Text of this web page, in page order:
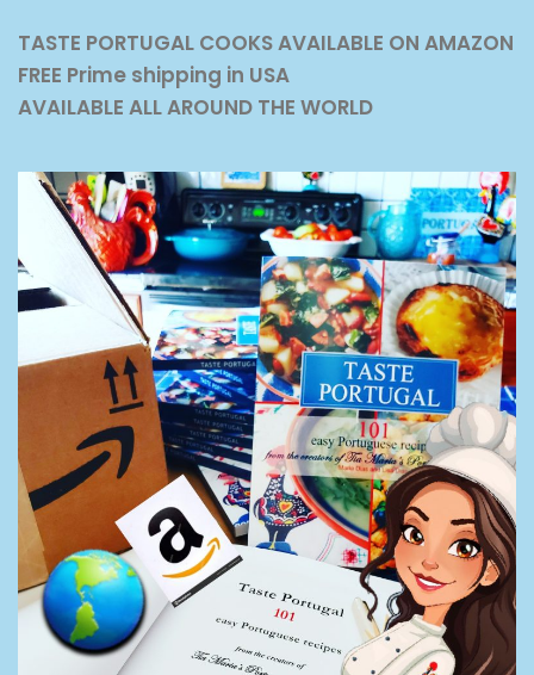
TASTE PORTUGAL COOKS AVAILABLE ON AMAZON
FREE Prime shipping in USA
AVAILABLE ALL AROUND THE WORLD